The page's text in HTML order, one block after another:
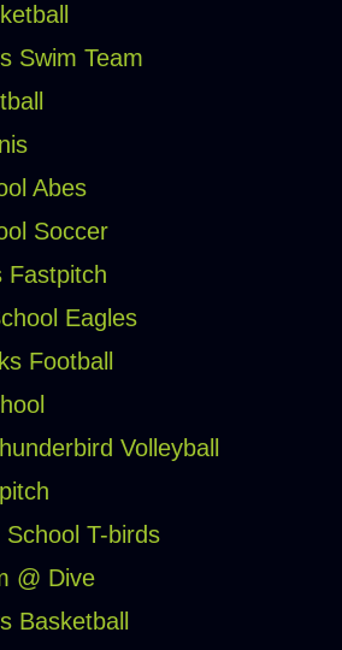
Swim Team
Abes
Soccer
Fastpitch
Eagles
Football
Volleyball
T-birds
@ Dive
Basketball